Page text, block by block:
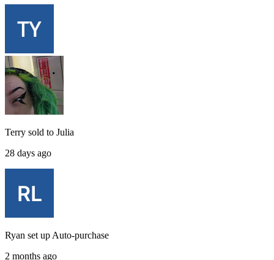
Terry sold to Julia
28 days ago
Ryan set up Auto-purchase
2 months ago